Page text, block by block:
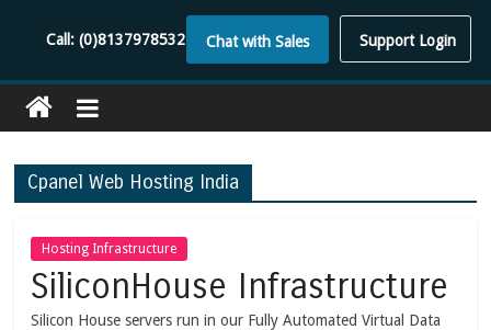
Support Login
Chat with Sales
Call:(0)8137978532
Cpanel Web Hosting India
Hosting Infrastructure
SiliconHouse Infrastructure
Silicon House servers run in our Fully Automated Virtual Data